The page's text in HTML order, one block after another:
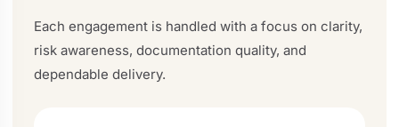
Each engagement is handled with a focus on clarity,
risk awareness, documentation quality, and
dependable delivery.